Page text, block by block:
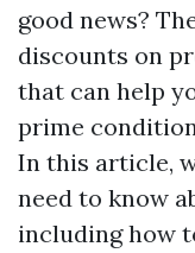
good news?
discounts on
that can help
prime
In this article,
need to know
including how